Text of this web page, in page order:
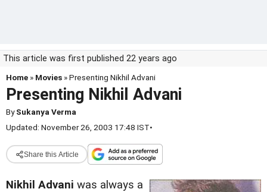
This article was first published 22 years ago
Home » Movies » Presenting Nikhil Advani
Presenting Nikhil Advani
BySukanya Verma
Updated: November 26, 2003 17:48 IST•
Share this Article
Nikhil Advani was always a